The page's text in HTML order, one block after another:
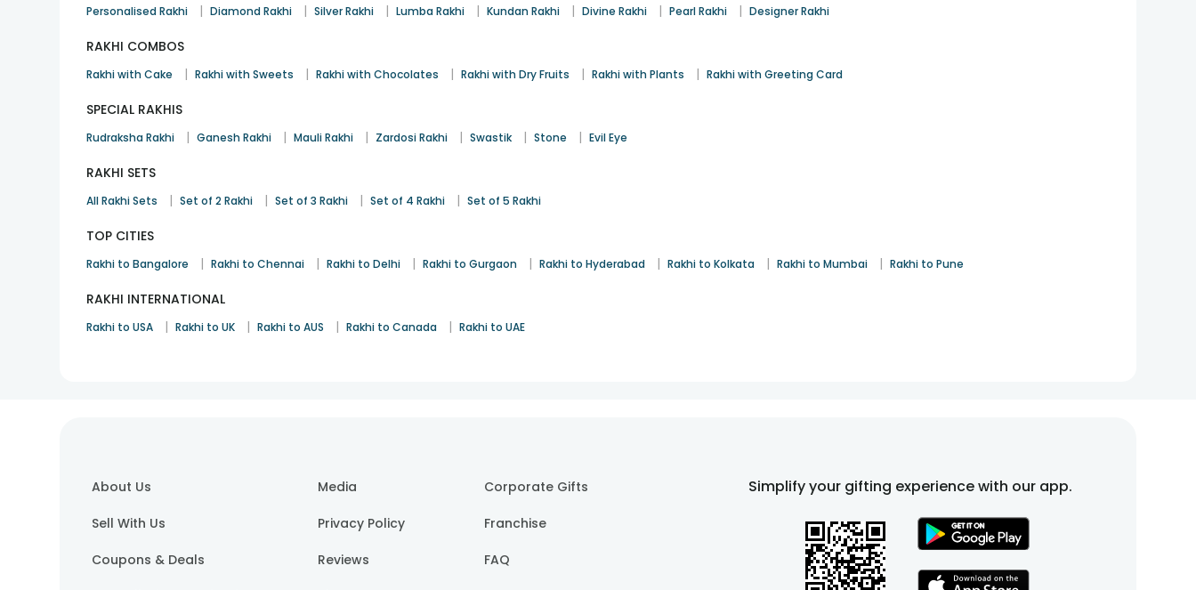
Personalised Rakhi | Diamond Rakhi | Silver Rakhi | Lumba Rakhi | Kundan Rakhi | Divine Rakhi | Pearl Rakhi | Designer Rakhi
RAKHI COMBOS
Rakhi with Cake | Rakhi with Sweets | Rakhi with Chocolates | Rakhi with Dry Fruits | Rakhi with Plants | Rakhi with Greeting Card
SPECIAL RAKHIS
Rudraksha Rakhi | Ganesh Rakhi | Mauli Rakhi | Zardosi Rakhi | Swastik | Stone | Evil Eye
RAKHI SETS
All Rakhi Sets | Set of 2 Rakhi | Set of 3 Rakhi | Set of 4 Rakhi | Set of 5 Rakhi
TOP CITIES
Rakhi to Bangalore | Rakhi to Chennai | Rakhi to Delhi | Rakhi to Gurgaon | Rakhi to Hyderabad | Rakhi to Kolkata | Rakhi to Mumbai | Rakhi to Pune
RAKHI INTERNATIONAL
Rakhi to USA | Rakhi to UK | Rakhi to AUS | Rakhi to Canada | Rakhi to UAE
About Us
Sell With Us
Coupons & Deals
Media
Privacy Policy
Reviews
Corporate Gifts
Franchise
FAQ
Simplify your gifting experience with our app.